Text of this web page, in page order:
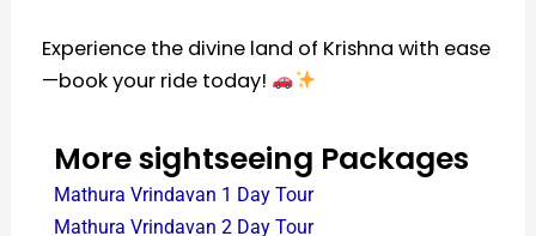
Experience the divine land of Krishna with ease
—book your ride today!
More sightseeing Packages
Mathura Vrindavan 1 Day Tour
Mathura Vrindavan 2 Day Tour